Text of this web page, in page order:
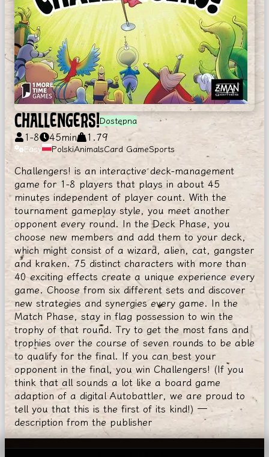
CHALLENGERS!Dostępna
1-8 45min 1.79
Easy PolskiAnimalsCard GameSports
Challengers! is an interactive deck-management
game for 1-8 players that plays in about 45
minutes independent of player count. With the
tournament gameplay style, you meet another
opponent every round. In the Deck Phase, you
choose new members and add them to your deck,
which might consist of a wizard, alien, cat, gangster
and kraken. 75 distinct characters with more than
40 exciting effects create a unique experience every
game. Choose from six different sets and discover
new strategies and synergies every game. In the
Match Phase, stay in flag possession to win the
trophy of that round. Try to get the most fans and
trophies over the course of seven rounds to be able
to qualify for the final. If you can best your
opponent in the final, you win Challengers! (If you
think that all sounds a lot like a board game
adaption of a digital Autobattler, we are proud to
tell you that this is the first of its kind!) —
description from the publisher